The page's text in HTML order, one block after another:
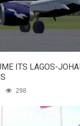
ITS LAGOS-
298